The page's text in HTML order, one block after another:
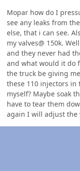
Mopar how do I
see any leaks from
else, that i can see.
my valves@ 150k.
and they never had
and what would it do
the truck be giving
these 110 injectors in
myself? Maybe soak
have to tear them
again I will adjust the